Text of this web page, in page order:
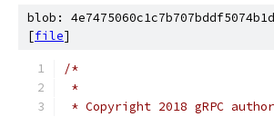
blob:
[file]
/*
*
* Copyright 2018 gRPC